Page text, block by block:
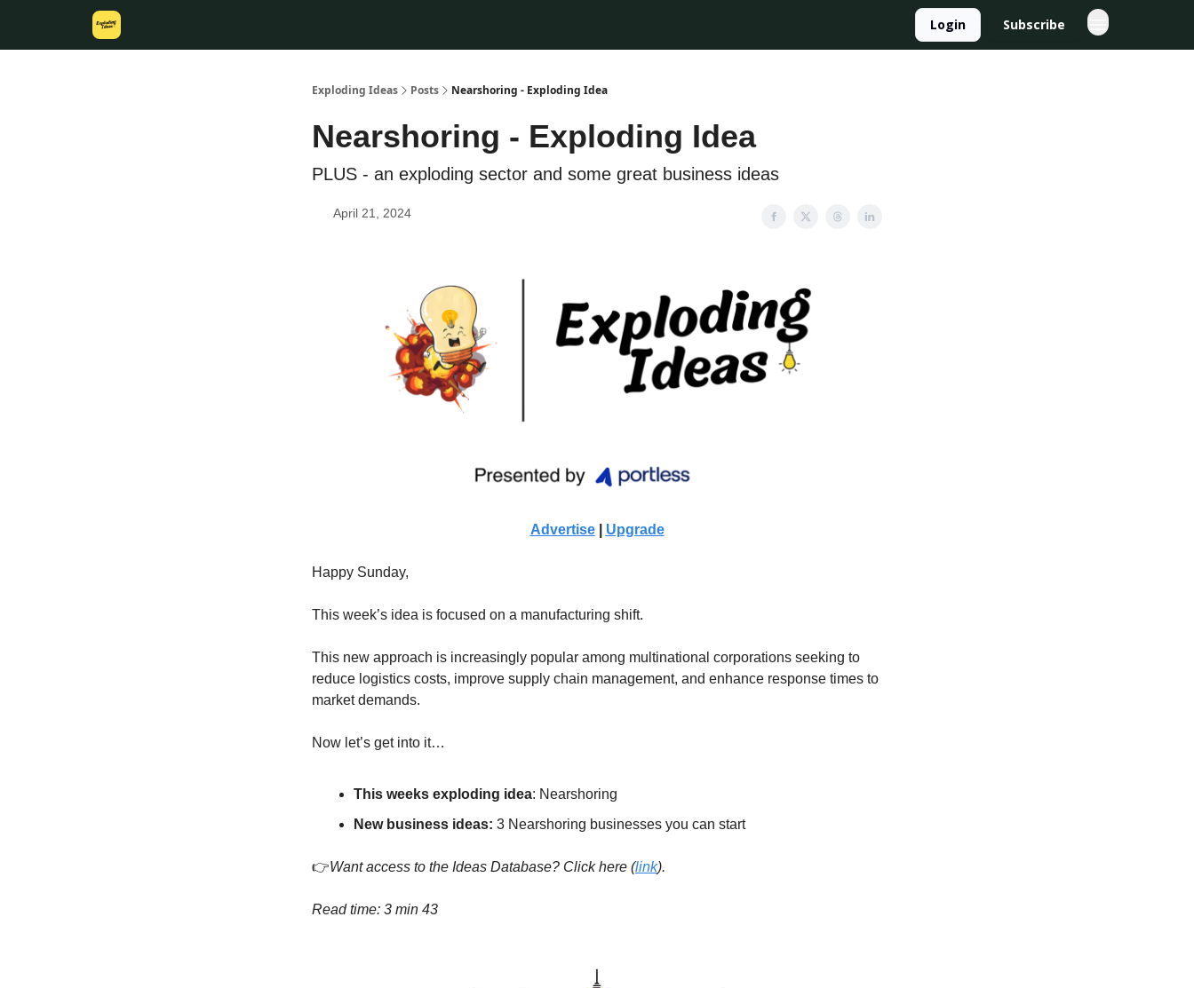
Login Subscribe
Exploding Ideas Posts Nearshoring - Exploding Idea
Nearshoring - Exploding Idea
PLUS - an exploding sector and some great business ideas
April 21, 2024
Advertise| Upgrade
Happy Sunday,
This week’s idea is focused on a manufacturing shift.
This new approach is increasingly popular among multinational corporations seeking to
reduce logistics costs, improve supply chain management, and enhance response times to
market demands.
Now let’s get into it…
This weeks exploding idea: Nearshoring
New business ideas: 3 Nearshoring businesses you can start
👉Want access to the Ideas Database? Click here (link).
Read time: 3 min 43